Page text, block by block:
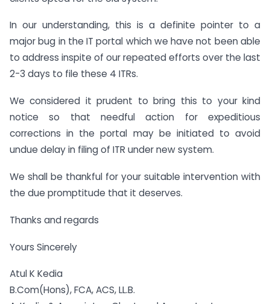
In our understanding, this is a definite pointer to a
major bug in the IT portal which we have not been able
to address inspite of our repeated efforts over the last
2-3 days to file these 4 ITRs.
We considered it prudent to bring this to your kind
notice so that needful action for expeditious
corrections in the portal may be initiated to avoid
undue delay in filing of ITR under new system.
We shall be thankful for your suitable intervention with
the due promptitude that it deserves.
Thanks and regards
Yours Sincerely
Atul K Kedia
B.Com(Hons), FCA, ACS, LL.B.